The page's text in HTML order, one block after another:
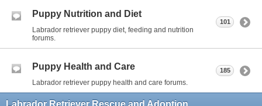
Puppy Nutrition and Diet
Labrador retriever puppy diet, feeding and nutrition
forums.
101
Puppy Health and Care
Labrador retriever puppy health and care forums.
185